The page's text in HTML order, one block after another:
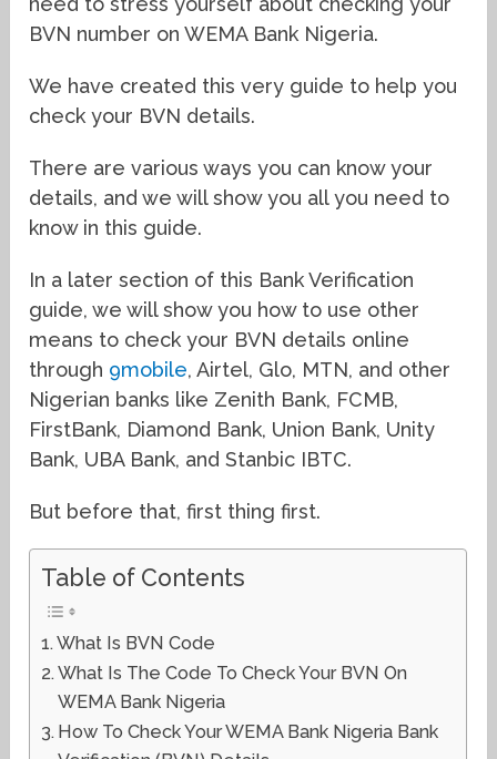
BVN number on WEMA Bank Nigeria.
We have created this very guide to help you
check your BVN details.
There are various ways you can know your
details, and we will show you all you need to
know in this guide.
In a later section of this Bank Verification
guide, we will show you how to use other
means to check your BVN details online
through 9mobile, Airtel, Glo, MTN, and other
Nigerian banks like Zenith Bank, FCMB,
FirstBank, Diamond Bank, Union Bank, Unity
Bank, UBA Bank, and Stanbic IBTC.
But before that, first thing first.
Table of Contents
What Is BVN Code
What Is The Code To Check Your BVN On
WEMA Bank Nigeria
How To Check Your WEMA Bank Nigeria Bank